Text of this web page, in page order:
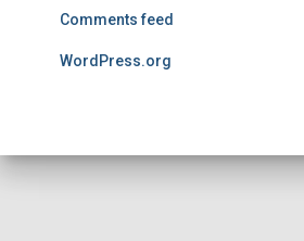
Comments feed
WordPress.org